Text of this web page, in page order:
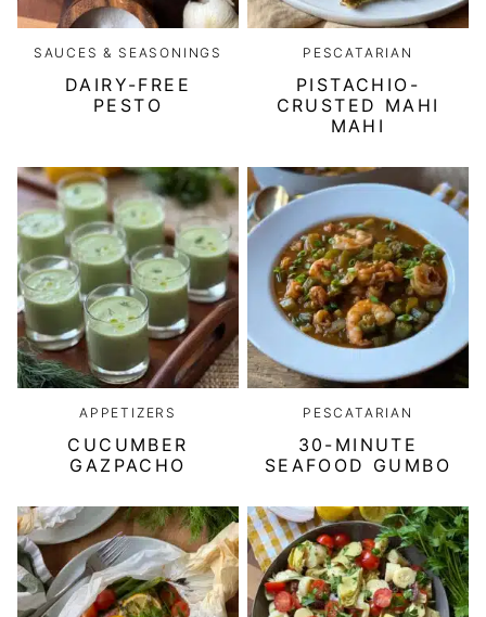
SAUCES & SEASONINGS
DAIRY-FREE
PESTO
PESCATARIAN
PISTACHIO-
CRUSTED MAHI
MAHI
APPETIZERS
CUCUMBER
GAZPACHO
PESCATARIAN
30-MINUTE
SEAFOOD GUMBO